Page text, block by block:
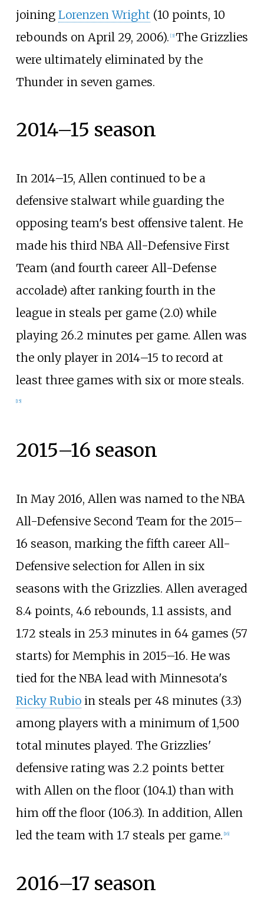
joining Lorenzen Wright (10 points, 10
rebounds on April 29, 2006). [3] The Grizzlies
were ultimately eliminated by the
Thunder in seven games.
2014–15 season
In 2014–15, Allen continued to be a
defensive stalwart while guarding the
opposing team's best offensive talent. He
made his third NBA All-Defensive First
Team (and fourth career All-Defense
accolade) after ranking fourth in the
league in steals per game (2.0) while
playing 26.2 minutes per game. Allen was
the only player in 2014–15 to record at
least three games with six or more steals.
[15]
2015–16 season
In May 2016, Allen was named to the NBA
All-Defensive Second Team for the 2015–
16 season, marking the fifth career All-
Defensive selection for Allen in six
seasons with the Grizzlies. Allen averaged
8.4 points, 4.6 rebounds, 1.1 assists, and
1.72 steals in 25.3 minutes in 64 games (57
starts) for Memphis in 2015–16. He was
tied for the NBA lead with Minnesota's
Ricky Rubioin steals per 48 minutes (3.3)
among players with a minimum of 1,500
total minutes played. The Grizzlies'
defensive rating was 2.2 points better
with Allen on the floor (104.1) than with
him off the floor (106.3). In addition, Allen
led the team with 1.7 steals per game. [16]
2016–17 season